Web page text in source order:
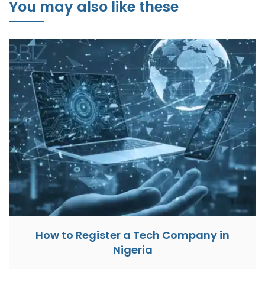
You may also like these
How to Register a Tech Company in
Nigeria